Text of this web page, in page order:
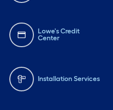
Lowe's Credit
Center
Installation Services